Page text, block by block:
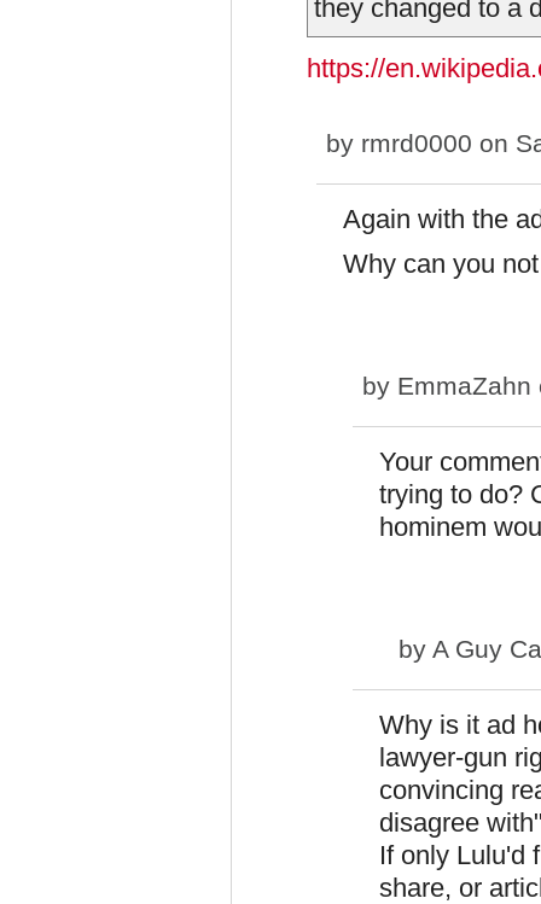
they changed to a
https://
by rmrd0000 on
Again with the
Why can you
by EmmaZahn
Your
trying to do?
hominem
by A Guy
Why is it ad
lawyer-gun
convincing
disagree
If only Lulu'd
share, or